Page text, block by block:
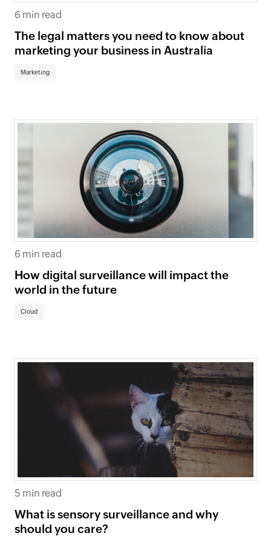
6 min read
The legal matters you need to know about
marketing your business in Australia
Marketing
6 min read
How digital surveillance will impact the
world in the future
Cloud
5 min read
What is sensory surveillance and why
should you care?